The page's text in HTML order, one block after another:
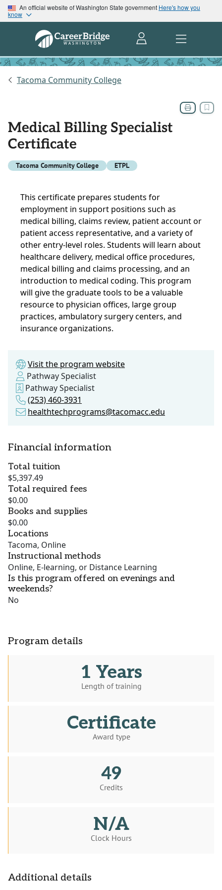
An official website of Washington State government Here's how you
know
Tacoma Community College
Medical Billing Specialist
Certificate
Tacoma Community College ETPL
This certificate prepares students for
employment in support positions such as
medical billing, claims review, patient account or
patient access representative, and a variety of
other entry-level roles. Students will learn about
healthcare delivery, medical office procedures,
medical billing and claims processing, and an
introduction to medical coding. This program
will give the graduate tools to be a valuable
resource to physician offices, large group
practices, ambulatory surgery centers, and
insurance organizations.
Visit the program website
Pathway Specialist
Pathway Specialist
(253) 460-3931
healthtechprograms@tacomacc.edu
Financial information
Total tuition
$5,397.49
Total required fees
$0.00
Books and supplies
$0.00
Locations
Tacoma, Online
Instructional methods
Online, E-learning, or Distance Learning
Is this program offered on evenings and
weekends?
No
Program details
1 Years
Length of training
Certificate
Award type
49
Credits
N/A
Clock Hours
Additional details